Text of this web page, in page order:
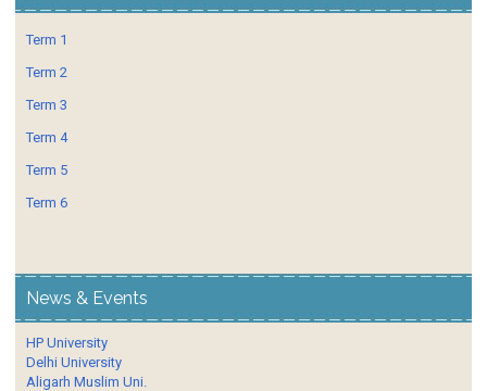
Term 1
Term 2
Term 3
Term 4
Term 5
Term 6
News & Events
HP University
Delhi University
Aligarh Muslim Uni.